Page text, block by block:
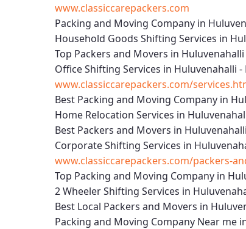
www.classiccarepackers.com
Packing and Moving Company in
Household Goods Shifting Services in
Top Packers and Movers in
Office Shifting Services in Huluvenahalli
www.classiccarepackers.com/
Best Packing and Moving Company in
Home Relocation Services in
Best Packers and Movers in
Corporate Shifting Services in
www.classiccarepackers.com/packers-
Top Packing and Moving Company in
2 Wheeler Shifting Services in
Best Local Packers and Movers in
Packing and Moving Company Near me